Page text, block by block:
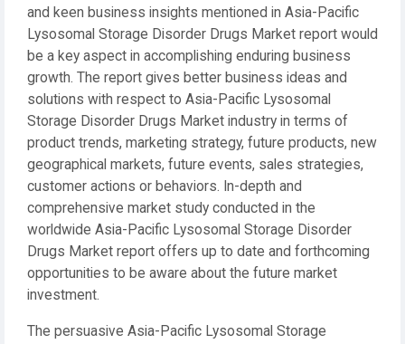
and keen business insights mentioned in Asia-Pacific
Lysosomal Storage Disorder Drugs Market report would
be a key aspect in accomplishing enduring business
growth. The report gives better business ideas and
solutions with respect to Asia-Pacific Lysosomal
Storage Disorder Drugs Market industry in terms of
product trends, marketing strategy, future products, new
geographical markets, future events, sales strategies,
customer actions or behaviors. In-depth and
comprehensive market study conducted in the
worldwide Asia-Pacific Lysosomal Storage Disorder
Drugs Market report offers up to date and forthcoming
opportunities to be aware about the future market
investment.
The persuasive Asia-Pacific Lysosomal Storage